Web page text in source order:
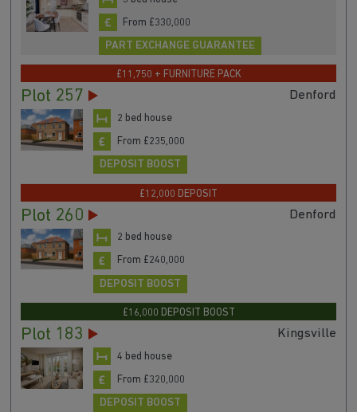
From £330,000
PART EXCHANGE GUARANTEE
£11,750 + FURNITURE PACK
Plot 257 Denford
2 bed house
From £235,000
DEPOSIT BOOST
£12,000 DEPOSIT
Plot 260 Denford
2 bed house
From £240,000
DEPOSIT BOOST
£16,000 DEPOSIT BOOST
Plot 183 Kingsville
4 bed house
From £320,000
DEPOSIT BOOST